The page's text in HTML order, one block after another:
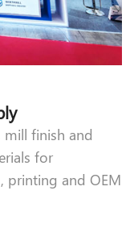
finish and
for
printing and OEM